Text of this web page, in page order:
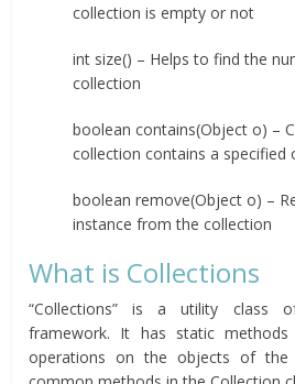
collection is empty or not
int size() – Helps to find the
collection
boolean contains(Object o) –
collection contains a specified
boolean remove(Object o) –
instance from the collection
What is Collections
“Collections” is a utility class
framework. It has static
operations on the objects of the